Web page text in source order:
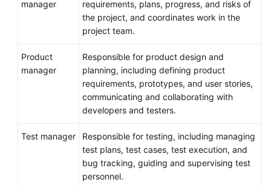
manager
requirements, plans, progress, and risks of
the project, and coordinates work in the
project team.
Product
manager
Responsible for product design and
planning, including defining product
requirements, prototypes, and user stories,
communicating and collaborating with
developers and testers.
Test manager
Responsible for testing, including managing
test plans, test cases, test execution, and
bug tracking, guiding and supervising test
personnel.